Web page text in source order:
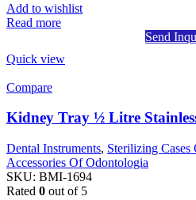
Add to wishlist
Read more
Send
Quick view
Compare
Kidney Tray ½ Litre
Dental Instruments, Sterilizing Cases
Accessories Of Odontologia
SKU: BMI-1694
Rated 0 out of 5